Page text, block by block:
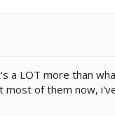
a LOT more than
most of them now,